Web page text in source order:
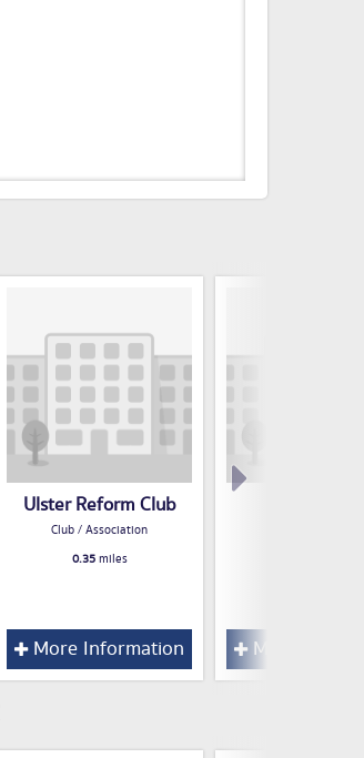
Ulster Reform Club
Club / Association
0.35miles
More Information More